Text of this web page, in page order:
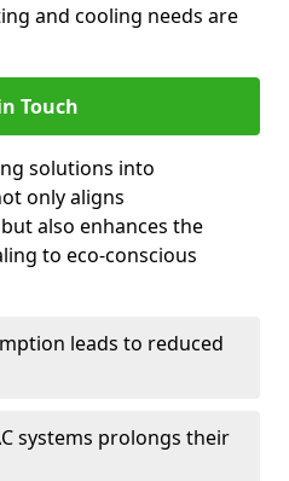
and cooling needs are
Touch
solutions into
only aligns
also enhances the
to eco-conscious
leads to reduced
systems prolongs their